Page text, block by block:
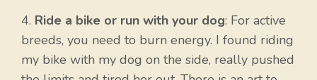
4. Ride a bike or run with your dog: For active
breeds, you need to burn energy. I found riding
my bike with my dog on the side, really pushed